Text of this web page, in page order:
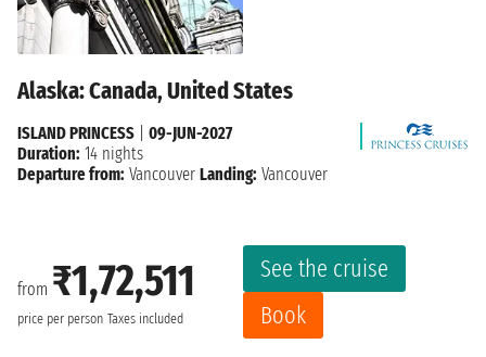
Alaska: Canada, United States
from ₹1,72,511
price per person Taxes included
See the cruise
Book
ISLAND PRINCESS
09-JUN-2027
Duration: 14 nights
Departure from: Vancouver Landing: Vancouver